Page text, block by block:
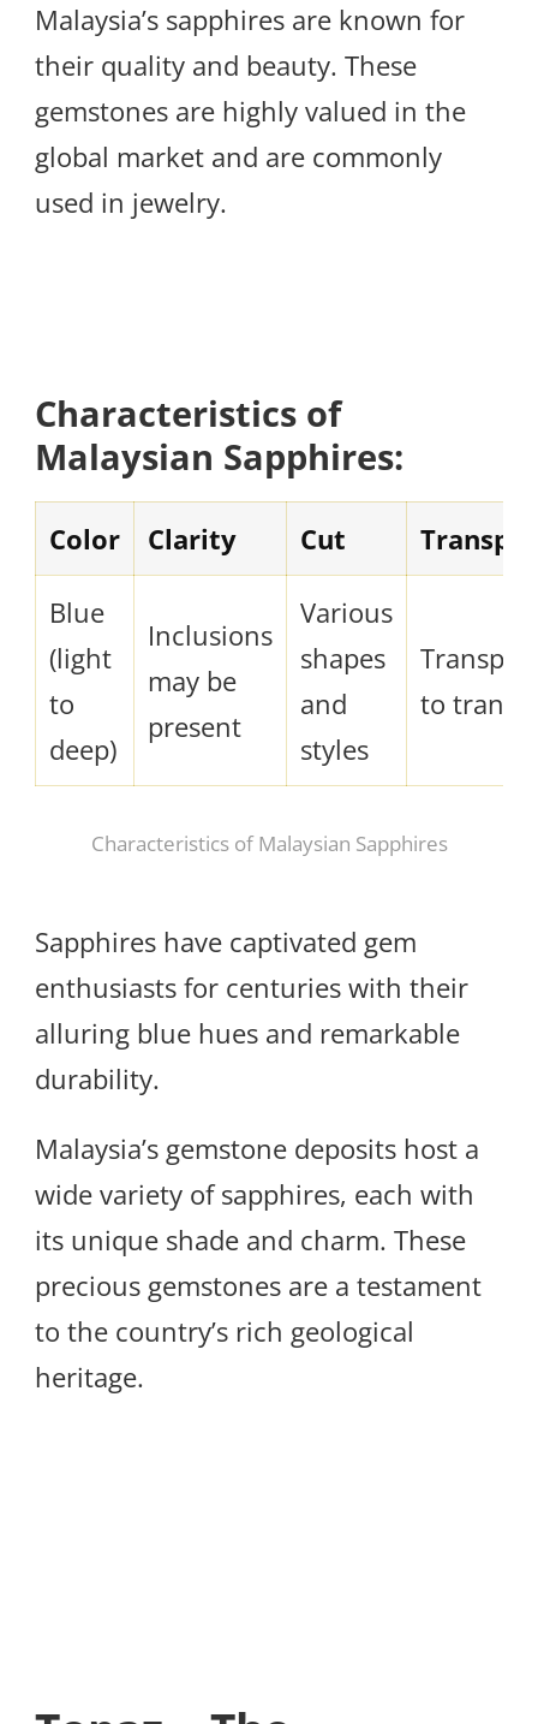
Malaysia’s sapphires are known for
their quality and beauty. These
gemstones are highly valued in the
global market and are commonly
used in jewelry.
Characteristics of
Malaysian Sapphires:
Color Clarity Cut
Blue
(light
to
deep)
Inclusions
may be
present
Various
shapes
and
styles
to
Characteristics of Malaysian Sapphires
Sapphires have captivated gem
enthusiasts for centuries with their
alluring blue hues and remarkable
durability.
Malaysia’s gemstone deposits host a
wide variety of sapphires, each with
its unique shade and charm. These
precious gemstones are a testament
to the country’s rich geological
heritage.